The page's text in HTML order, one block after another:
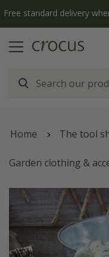
Free standard delivery
Home The tool
Garden clothing &
Sicilian lemon seed